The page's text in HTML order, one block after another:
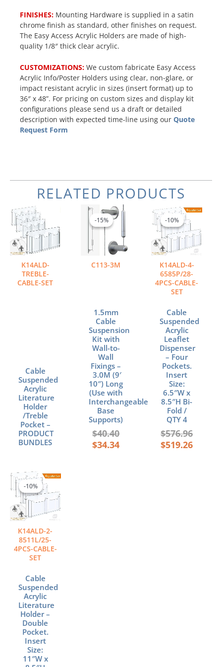
FINISHES: Mounting Hardware is supplied in a satin
chrome finish as standard, other finishes on request.
The Easy Access Acrylic Holders are made of high-
quality 1/8″ thick clear acrylic.
CUSTOMIZATIONS: We custom fabricate Easy Access
Acrylic Info/Poster Holders using clear, non-glare, or
impact resistant acrylic in sizes (insert format) up to
36″ x 48”. For pricing on custom sizes and display kit
configurations please send us a draft or detailed
description with expected time-line using our Quote
Request Form
RELATED PRODUCTS
K14ALD-
TREBLE-
CABLE-SET
Cable
Suspended
Acrylic
Literature
Holder
/Treble
Pocket –
PRODUCT
BUNDLES
-15%
C113-3M
-15%
1.5mm
Cable
Suspension
Kit with
Wall-to-
Wall
Fixings –
3.0M (9′
10″) Long
(Use with
Interchangeable
Base
Supports)
$40.40
Original
$40.40.
$34.34
Current
$34.34.
-10%
K14ALD-4-
6585P/28-
4PCS-CABLE-
SET
-10%
Cable
Suspended
Acrylic
Leaflet
Dispenser
– Four
Pockets.
Insert
Size:
6.5″W x
8.5″H Bi-
Fold /
QTY 4
$576.96
Original
was:
$519.26
Current
is:
-10%
K14ALD-2-
8511L/25-
4PCS-CABLE-
SET
-10%
Cable
Suspended
Acrylic
Literature
Holder –
Double
Pocket.
Insert
Size:
11″W x
Original
was:
$540.96.
Current
is:
$486.86.